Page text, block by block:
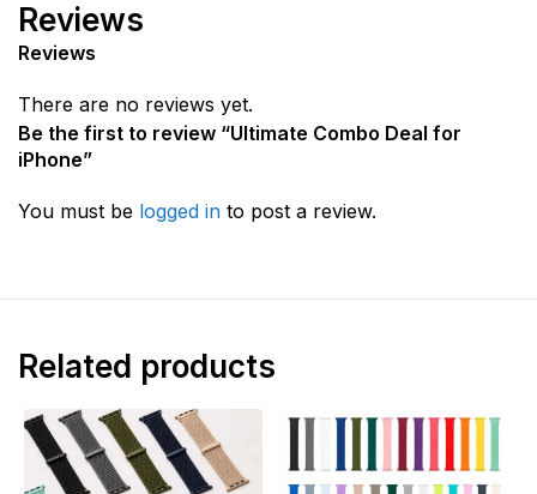
Reviews
Reviews
There are no reviews yet.
Be the first to review “Ultimate Combo Deal for
iPhone”
You must be logged in to post a review.
Related products